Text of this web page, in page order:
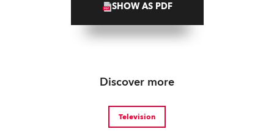
SHOW AS PDF
Discover more
Television